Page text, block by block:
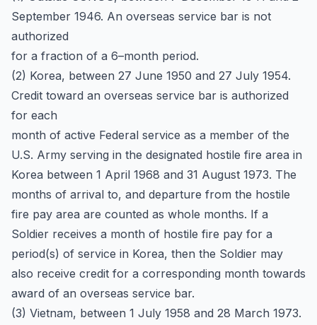
September 1946. An overseas service bar is not
authorized
for a fraction of a 6–month period.
(2) Korea, between 27 June 1950 and 27 July 1954.
Credit toward an overseas service bar is authorized
for each
month of active Federal service as a member of the
U.S. Army serving in the designated hostile fire area in
Korea between 1 April 1968 and 31 August 1973. The
months of arrival to, and departure from the hostile
fire pay area are counted as whole months. If a
Soldier receives a month of hostile fire pay for a
period(s) of service in Korea, then the Soldier may
also receive credit for a corresponding month towards
award of an overseas service bar.
(3) Vietnam, between 1 July 1958 and 28 March 1973.